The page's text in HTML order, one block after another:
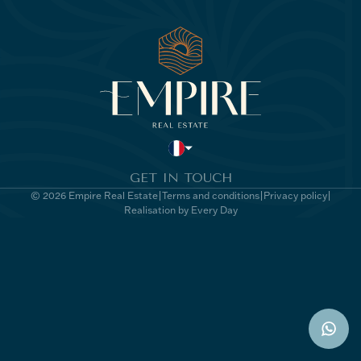
GET IN TOUCH
© 2026 Empire Real Estate Terms and conditions Privacy policy
Realisation by Every Day